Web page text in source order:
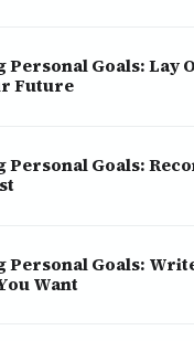
Personal Goals: Lay
Future
Personal Goals:
Personal Goals:
Want